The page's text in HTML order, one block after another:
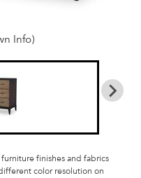
Info)
finishes and fabrics
color resolution on